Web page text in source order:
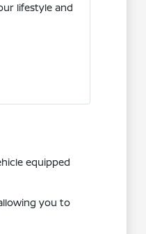
lifestyle and
equipped
you to